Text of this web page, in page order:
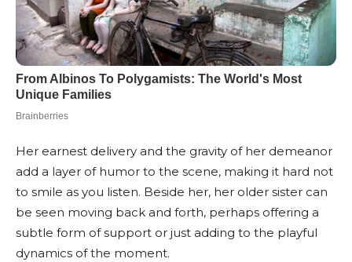
Her earnest delivery and the gravity of her demeanor
add a layer of humor to the scene, making it hard not
to smile as you listen. Beside her, her older sister can
be seen moving back and forth, perhaps offering a
subtle form of support or just adding to the playful
dynamics of the moment.